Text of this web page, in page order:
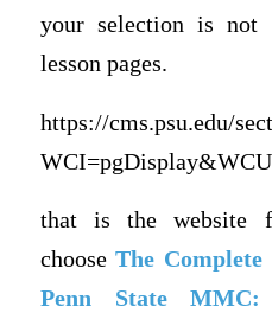
your selection is not
lesson pages.
https://cms.psu.edu/
that is the website
chooseThe
Penn State MMC: